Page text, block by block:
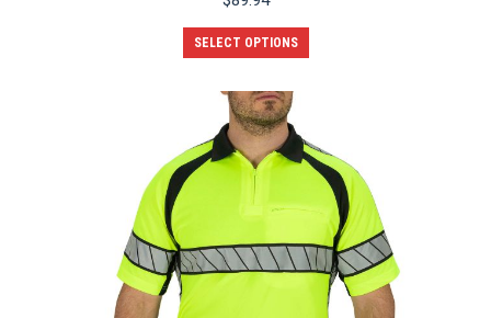
SELECT OPTIONS
product
The
options
may
be
chosen
on
the
product
page